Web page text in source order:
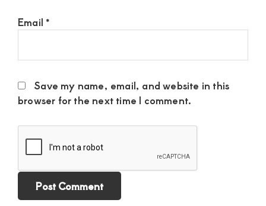
Email *
Save my name, email, and website in this
browser for the next time I comment.